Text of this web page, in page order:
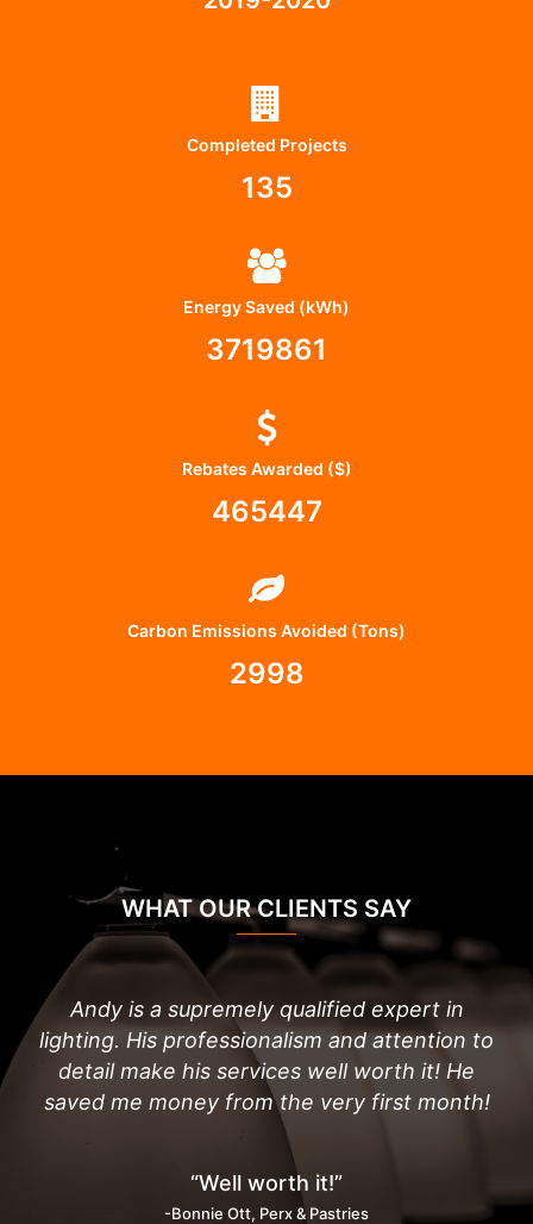
Completed Projects
135
Energy Saved (kWh)
3719861
Rebates Awarded ($)
465447
Carbon Emissions Avoided (Tons)
2998
WHAT OUR CLIENTS SAY
Andy is a supremely qualified expert in
lighting. His professionalism and attention to
detail make his services well worth it! He
saved me money from the very first month!
“Well worth it!”
-Bonnie Ott, Perx & Pastries